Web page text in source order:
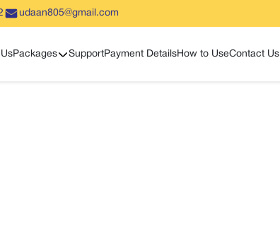
udaan805@gmail.com
Packages
Show sub menu
SupportPayment DetailsHow to UseContact Us